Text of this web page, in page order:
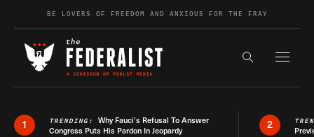
Skip to contentBE LOVERS OF FREEDOM AND ANXIOUS FOR THE FRAY
Search the
1 TRENDING: Why Fauci’s Refusal To Answer
Congress Puts His Pardon In Jeopardy
2